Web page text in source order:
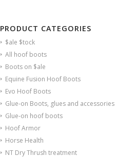
PRODUCT CATEGORIES
$ale $tock
All hoof boots
Boots on $ale
Equine Fusion Hoof Boots
Evo Hoof Boots
Glue-on Boots, glues and accessories
Glue-on hoof boots
Hoof Armor
Horse Health
NT Dry Thrush treatment